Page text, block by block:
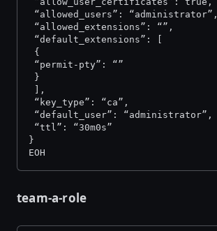
“allowed_users”: “administrator”,
“allowed_extensions”: “”,
“default_extensions”: [
{
“permit-pty”: “”
}
],
“key_type”: “ca”,
“default_user”: “administrator”,
“ttl”: “30m0s”
}
EOH
team-a-role